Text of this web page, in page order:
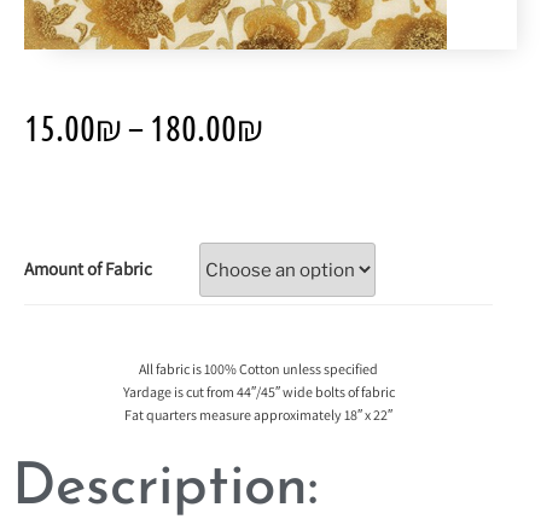
15.00₪– 180.00₪
Amount of Fabric
All fabric is 100% Cotton unless specified
Yardage is cut from 44″/45″ wide bolts of fabric
Fat quarters measure approximately 18″ x 22″
Description: